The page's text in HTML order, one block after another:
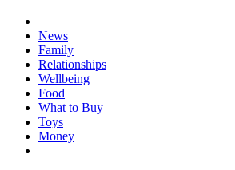
News
Family
Relationships
Wellbeing
Food
What to Buy
Toys
Money